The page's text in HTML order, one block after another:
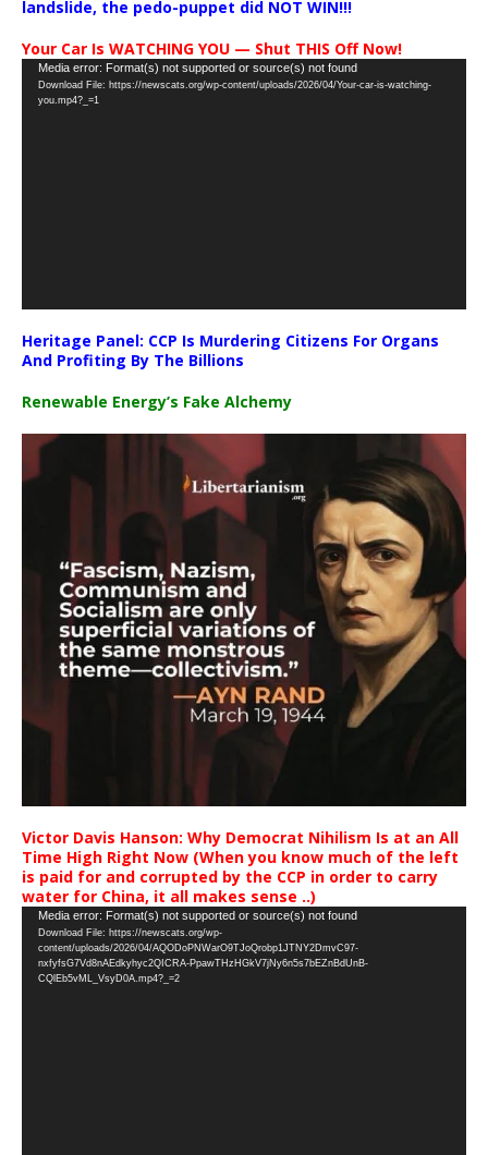
landslide, the pedo-puppet did NOT WIN!!!
Your Car Is WATCHING YOU — Shut THIS Off Now!
Video
Player
Media error: Format(s) not supported or source(s) not found
Download File: https://newscats.org/wp-content/uploads/2026/04/Your-car-is-watching-
you.mp4?_=1
Heritage Panel: CCP Is Murdering Citizens For Organs
And Profiting By The Billions
Renewable Energy’s Fake Alchemy
Victor Davis Hanson: Why Democrat Nihilism Is at an All
Time High Right Now (When you know much of the left
is paid for and corrupted by the CCP in order to carry
water for China, it all makes sense ..)
Video
Player
Media error: Format(s) not supported or source(s) not found
Download File: https://newscats.org/wp-
content/uploads/2026/04/AQODoPNWarO9TJoQrobp1JTNY2DmvC97-
nxfyfsG7Vd8nAEdkyhyc2QICRA-PpawTHzHGkV7jNy6n5s7bEZnBdUnB-
CQlEb5vML_VsyD0A.mp4?_=2